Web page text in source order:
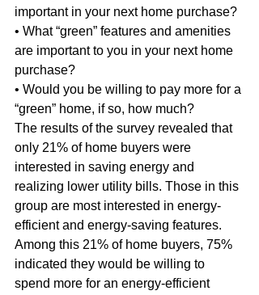
important in your next home purchase?
• What “green” features and amenities
are important to you in your next home
purchase?
• Would you be willing to pay more for a
“green” home, if so, how much?
The results of the survey revealed that
only 21% of home buyers were
interested in saving energy and
realizing lower utility bills. Those in this
group are most interested in energy-
efficient and energy-saving features.
Among this 21% of home buyers, 75%
indicated they would be willing to
spend more for an energy-efficient